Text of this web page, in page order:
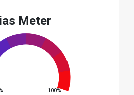
Meter
100%